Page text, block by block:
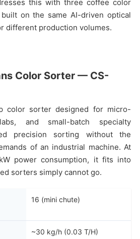
this with three coffee color
on the same AI-driven optical
different production volumes.
Color Sorter — CS-
color sorter designed for micro-
and small-batch specialty
precision sorting without the
of an industrial machine. At
power consumption, it fits into
sorters simply cannot go.
16 (mini chute)
~30 kg/h (0.03 T/H)